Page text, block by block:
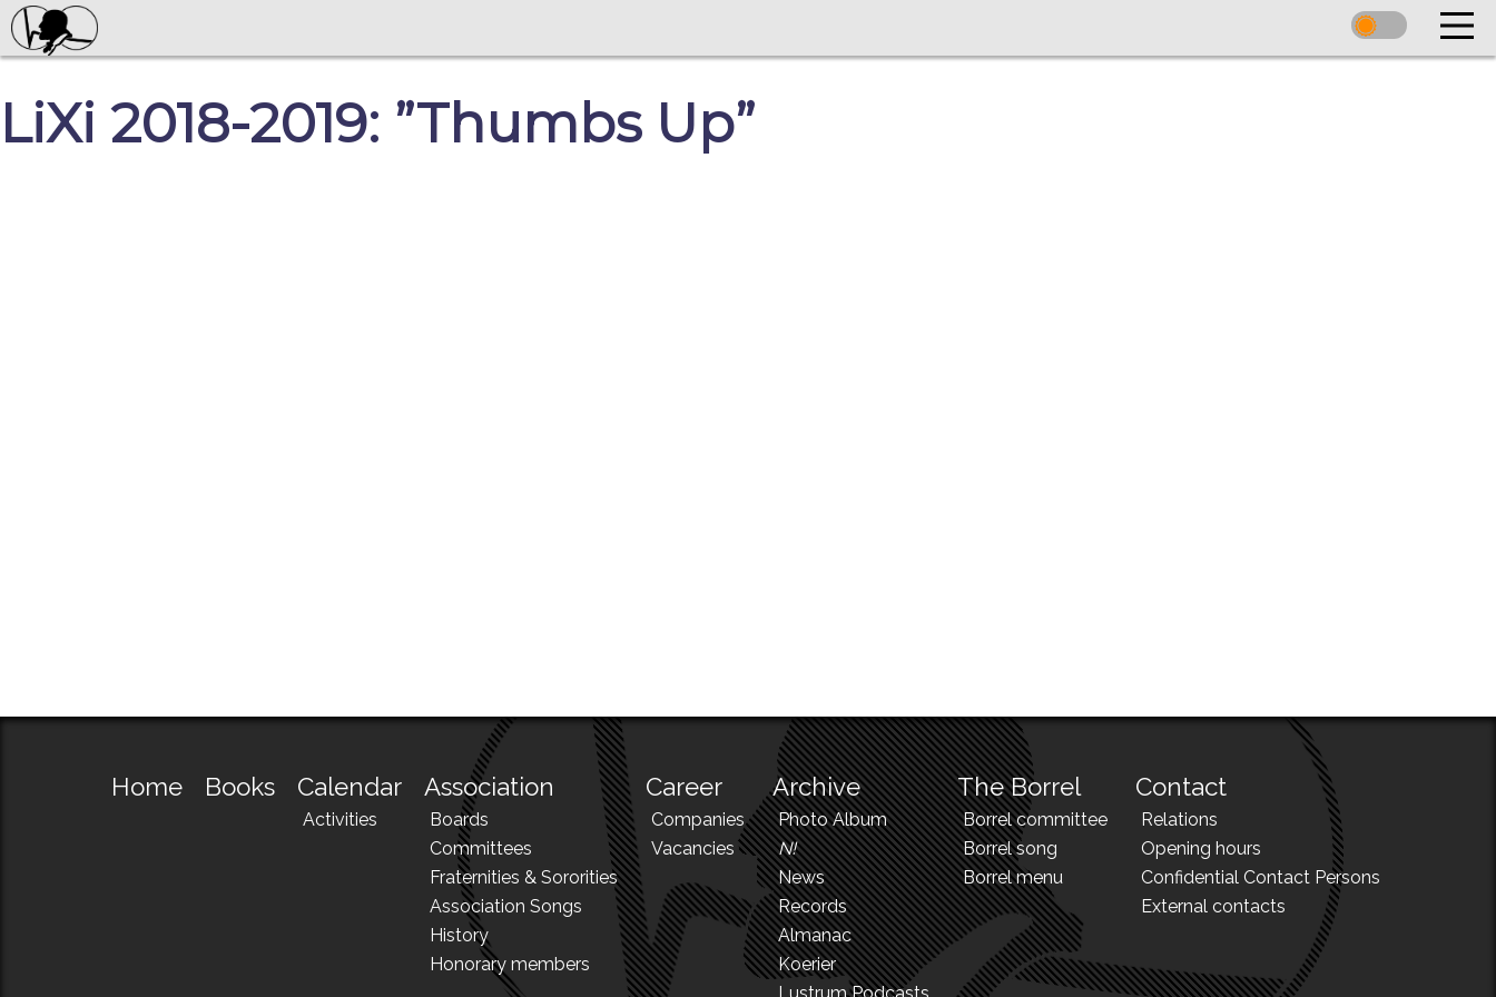
LiXi 2018-2019: ”Thumbs Up”
Home Books Calendar
Activities
Association
Boards
Committees
Fraternities & Sororities
Association Songs
History
Honorary members
Career
Companies
Vacancies
Archive
Photo Album
N!
News
Records
Almanac
Koerier
The Borrel
Borrel committee
Borrel song
Borrel menu
Contact
Relations
Opening hours
Confidential Contact Persons
External contacts